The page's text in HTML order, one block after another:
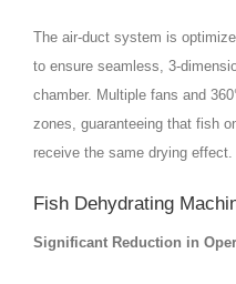
The air‑duct system is
to ensure seamless,
chamber. Multiple fans and
zones, guaranteeing that fish
receive the same drying effect.
Fish Dehydrating
Significant Reduction in